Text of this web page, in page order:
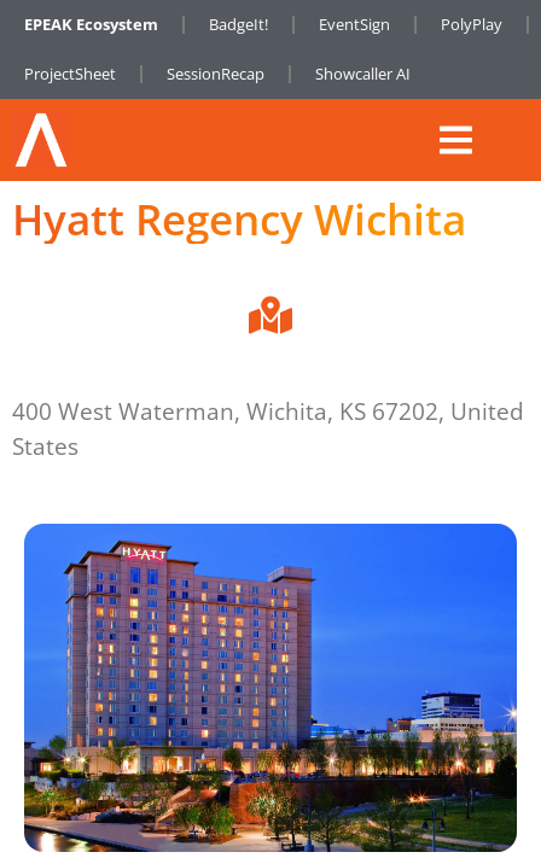
EPEAK Ecosystem BadgeIt! EventSign PolyPlay
ProjectSheet SessionRecap Showcaller AI
Hyatt Regency Wichita
400 West Waterman, Wichita, KS 67202, United
States